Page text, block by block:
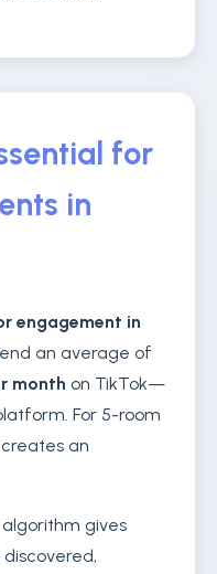
for
in
engagement in
an average of
month on TikTok—
For 5-room
creates an
gives